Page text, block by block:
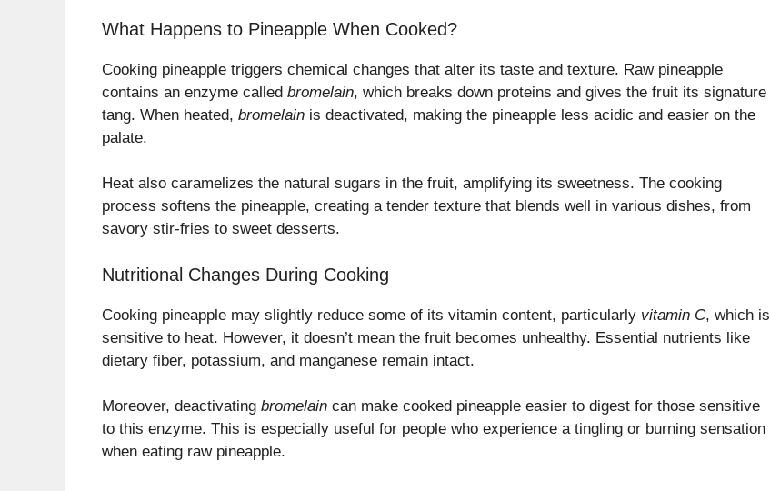
What Happens to Pineapple When Cooked?
Cooking pineapple triggers chemical changes that alter its taste and texture. Raw pineapple
contains an enzyme called bromelain, which breaks down proteins and gives the fruit its signature
tang. When heated, bromelain is deactivated, making the pineapple less acidic and easier on the
palate.
Heat also caramelizes the natural sugars in the fruit, amplifying its sweetness. The cooking
process softens the pineapple, creating a tender texture that blends well in various dishes, from
savory stir-fries to sweet desserts.
Nutritional Changes During Cooking
Cooking pineapple may slightly reduce some of its vitamin content, particularly vitamin C, which is
sensitive to heat. However, it doesn’t mean the fruit becomes unhealthy. Essential nutrients like
dietary fiber, potassium, and manganese remain intact.
Moreover, deactivating bromelain can make cooked pineapple easier to digest for those sensitive
to this enzyme. This is especially useful for people who experience a tingling or burning sensation
when eating raw pineapple.